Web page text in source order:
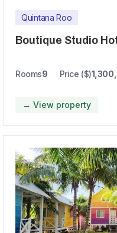
Quintana Roo
Boutique Studio
Rooms9 Price ($)
→ View property